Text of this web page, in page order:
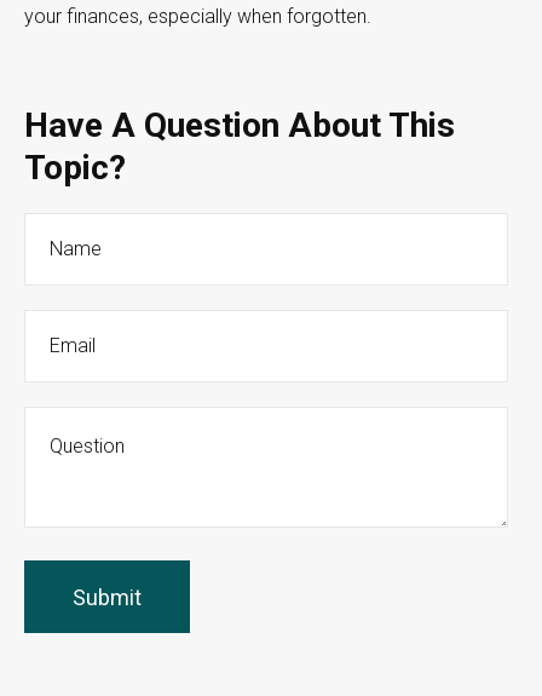
your finances, especially when forgotten.
Have A Question About This
Topic?